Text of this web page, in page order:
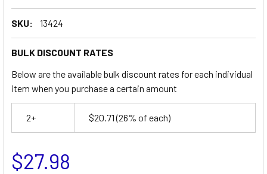
SKU: 13424
BULK DISCOUNT RATES
Below are the available bulk discount rates for each individual
item when you purchase a certain amount
2+ $20.71(26% of each)
$27.98